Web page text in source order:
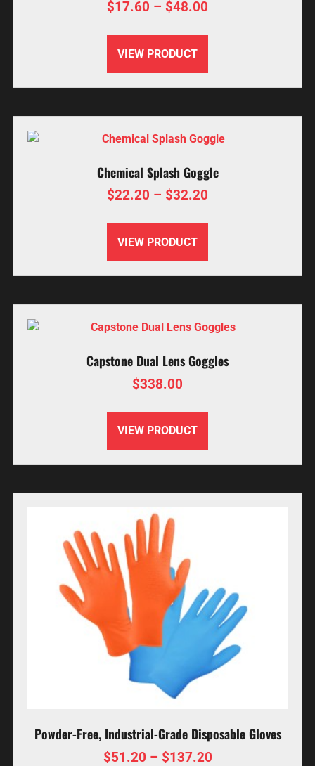
$17.60 – $48.00
VIEW PRODUCT
Chemical Splash Goggle
$22.20 – $32.20
VIEW PRODUCT
Capstone Dual Lens Goggles
$338.00
VIEW PRODUCT
Powder-Free, Industrial-Grade Disposable Gloves
$51.20 – $137.20